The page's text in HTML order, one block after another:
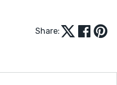
Share: